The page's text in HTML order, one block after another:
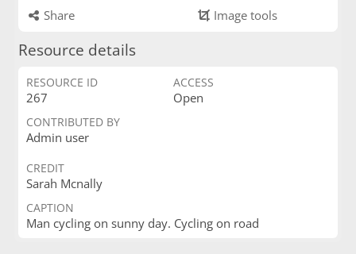
Share Image tools
Resource details
RESOURCE ID
267
ACCESS
Open
CONTRIBUTED BY
Admin user
CREDIT
Sarah Mcnally
CAPTION
Man cycling on sunny day. Cycling on road